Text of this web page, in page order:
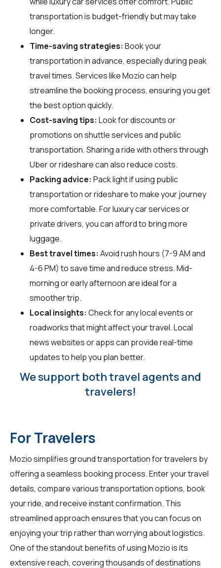
transportation is budget-friendly but may take
longer.
Time-saving strategies: Book your
transportation in advance, especially during peak
travel times. Services like Mozio can help
streamline the booking process, ensuring you get
the best option quickly.
Cost-saving tips: Look for discounts or
promotions on shuttle services and public
transportation. Sharing a ride with others through
Uber or rideshare can also reduce costs.
Packing advice: Pack light if using public
transportation or rideshare to make your journey
more comfortable. For luxury car services or
private drivers, you can afford to bring more
luggage.
Best travel times: Avoid rush hours (7-9 AM and
4-6 PM) to save time and reduce stress. Mid-
morning or early afternoon are ideal for a
smoother trip.
Local insights: Check for any local events or
roadworks that might affect your travel. Local
news websites or apps can provide real-time
updates to help you plan better.
We support both travel agents and
travelers!
For Travelers
Mozio simplifies ground transportation fortravelers by
offering a seamless booking process. Enter your travel
details, compare various transportation options, book
your ride, and receive instant confirmation. This
streamlined approach ensures that you can focus on
enjoying your trip rather than worrying about logistics.
One of the standout benefits of using Mozio is its
extensive reach, covering thousands of destinations